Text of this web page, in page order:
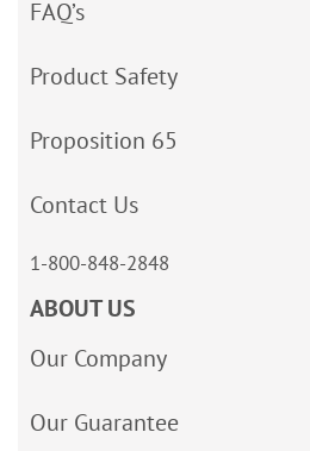
FAQ’s
Product Safety
Proposition 65
Contact Us
1-800-848-2848
ABOUT US
Our Company
Our Guarantee